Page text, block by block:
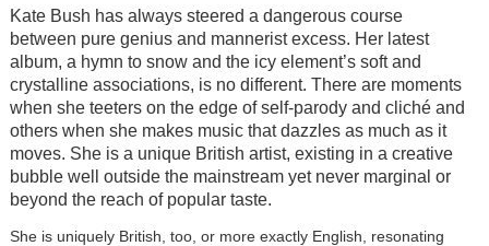
Kate Bush has always steered a dangerous course
between pure genius and mannerist excess. Her latest
album, a hymn to snow and the icy element’s soft and
crystalline associations, is no different. There are moments
when she teeters on the edge of self-parody and cliché and
others when she makes music that dazzles as much as it
moves. She is a unique British artist, existing in a creative
bubble well outside the mainstream yet never marginal or
beyond the reach of popular taste.
She is uniquely British, too, or more exactly English, resonating